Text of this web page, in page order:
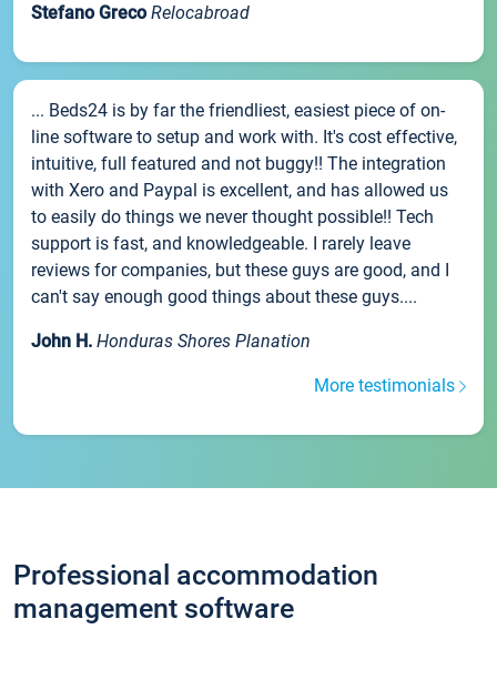
Stefano Greco Relocabroad
... Beds24 is by far the friendliest, easiest piece of on-
line software to setup and work with. It's cost effective,
intuitive, full featured and not buggy!! The integration
with Xero and Paypal is excellent, and has allowed us
to easily do things we never thought possible!! Tech
support is fast, and knowledgeable. I rarely leave
reviews for companies, but these guys are good, and I
can't say enough good things about these guys....
John H. Honduras Shores Planation
More testimonials
Professional accommodation
management software